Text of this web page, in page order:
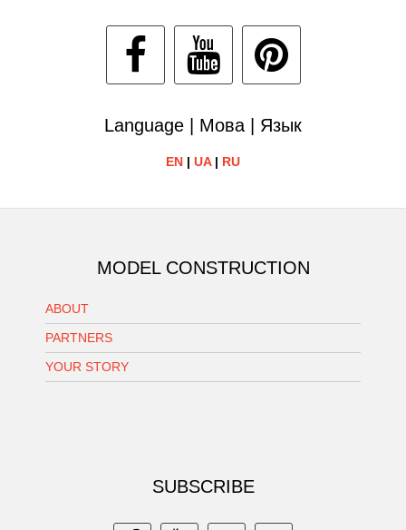
Language | Мова | Язык
EN | UA| RU
MODEL CONSTRUCTION
ABOUT
PARTNERS
YOUR STORY
SUBSCRIBE